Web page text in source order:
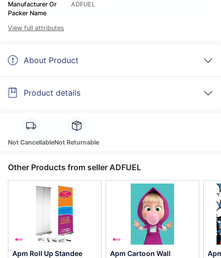
Manufacturer Or
Packer Name
ADFUEL
View full attributes
About Product
Product details
Not CancellableNot Returnable
Other Products from seller ADFUEL
Apm Roll Up Standee
Apm Cartoon Wall